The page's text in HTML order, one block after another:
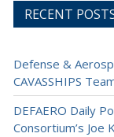
RECENT
Defense &
CAVASSHIPS
DEFAERO Daily
Consortium’s Joe